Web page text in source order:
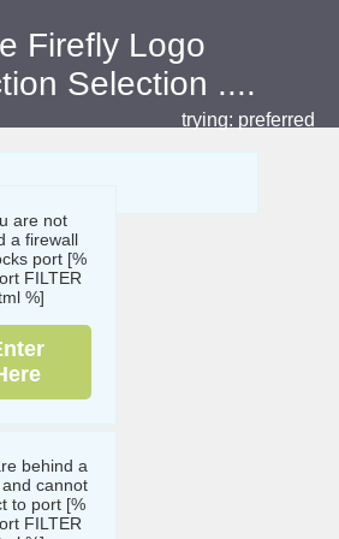
Selection ....
trying: preferred
are not
a firewall
port [%
FILTER
%]
behind a
cannot
to port [%
FILTER